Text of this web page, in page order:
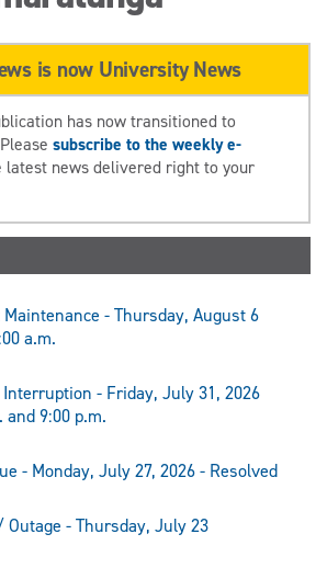
is now University News
has now transitioned to
subscribe to the weekly e-
news delivered right to your
- Thursday, August 6
a.m.
- Friday, July 31, 2026
and 9:00 p.m.
- Monday, July 27, 2026 - Resolved
- Thursday, July 23